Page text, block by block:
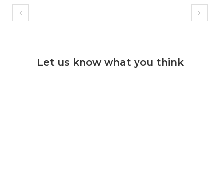
Let us know what you think